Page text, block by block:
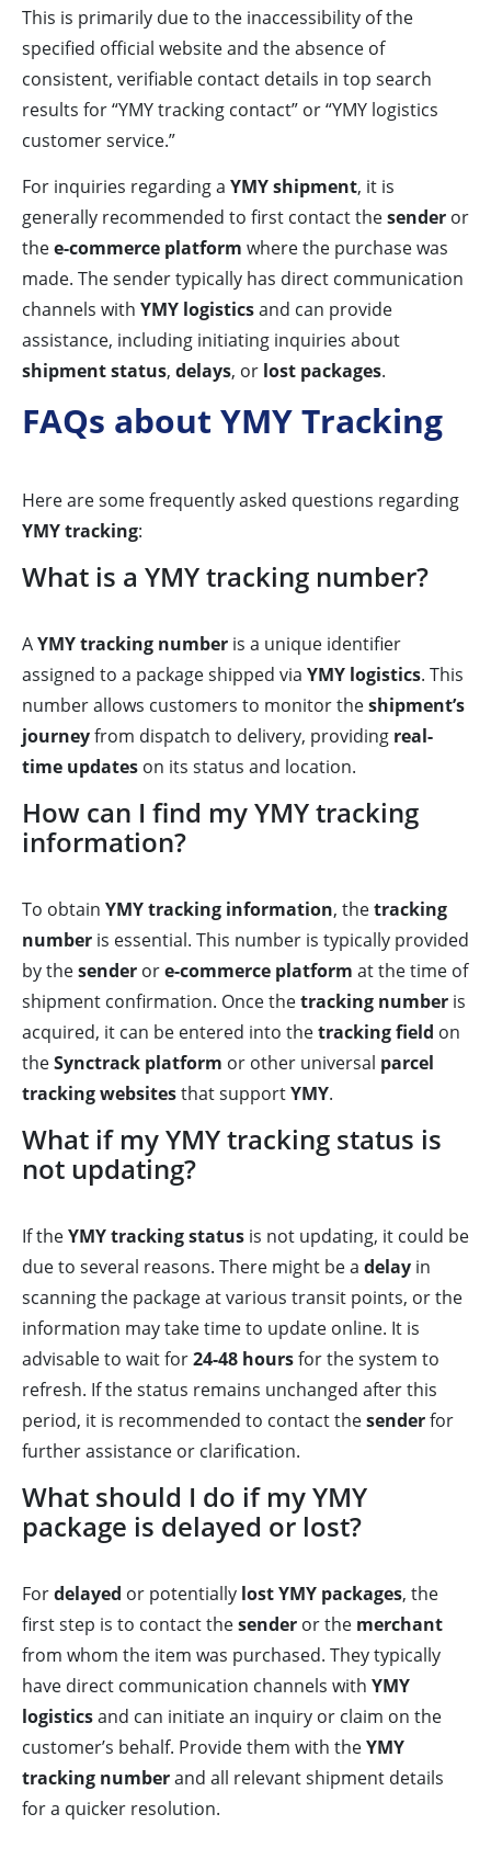
This is primarily due to the inaccessibility of the
specified official website and the absence of
consistent, verifiable contact details in top search
results for “YMY tracking contact” or “YMY logistics
customer service.”
For inquiries regarding a YMY shipment, it is
generally recommended to first contact thesender or
thee-commerce platform where the purchase was
made. The sender typically has direct communication
channels with YMY logisticsand can provide
assistance, including initiating inquiries about
shipment status, delays, or lost packages.
FAQs about YMY Tracking
Here are some frequently asked questions regarding
YMY tracking:
What is a YMY tracking number?
AYMY tracking number is a unique identifier
assigned to a package shipped via YMY logistics. This
number allows customers to monitor theshipment’s
journeyfrom dispatch to delivery, providing real-
time updates on its status and location.
How can I find my YMY tracking
information?
To obtain YMY tracking information, thetracking
number is essential. This number is typically provided
by thesender ore-commerce platform at the time of
shipment confirmation. Once thetracking number is
acquired, it can be entered into thetracking field on
theSynctrack platform or other universal parcel
tracking websitesthat supportYMY.
What if my YMY tracking status is
not updating?
If theYMY tracking status is not updating, it could be
due to several reasons. There might be a delay in
scanning the package at various transit points, or the
information may take time to update online. It is
advisable to wait for24-48 hoursfor the system to
refresh. If the status remains unchanged after this
period, it is recommended to contact thesenderfor
further assistance or clarification.
What should I do if my YMY
package is delayed or lost?
Fordelayed or potentially lost YMY packages, the
first step is to contact thesender or the merchant
from whom the item was purchased. They typically
have direct communication channels with YMY
logisticsand can initiate an inquiry or claim on the
customer’s behalf. Provide them with theYMY
tracking numberand all relevant shipment details
for a quicker resolution.